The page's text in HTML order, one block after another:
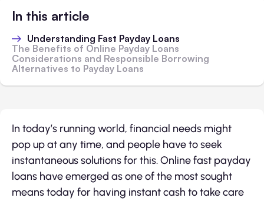
In this article
Understanding Fast Payday Loans
The Benefits of Online Payday Loans
Considerations and Responsible Borrowing
Alternatives to Payday Loans
In today’s running world, financial needs might
pop up at any time, and people have to seek
instantaneous solutions for this. Online fast payday
loans have emerged as one of the most sought
means today for having instant cash to take care